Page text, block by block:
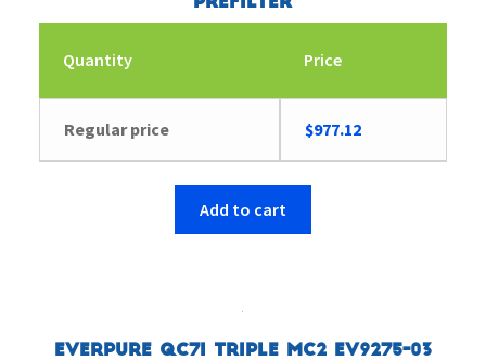
Quantity Price
Regular price $977.12
Add to cart
Everpure QC7I Triple MC2 EV9275-03